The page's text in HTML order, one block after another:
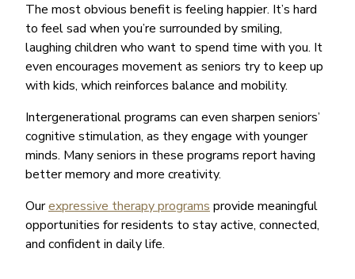
The most obvious benefit is feeling happier. It’s hard
to feel sad when you’re surrounded by smiling,
laughing children who want to spend time with you. It
even encourages movement as seniors try to keep up
with kids, which reinforces balance and mobility.
Intergenerational programs can even sharpen seniors’
cognitive stimulation, as they engage with younger
minds. Many seniors in these programs report having
better memory and more creativity.
Ourexpressive therapy programs provide meaningful
opportunities for residents to stay active, connected,
and confident in daily life.